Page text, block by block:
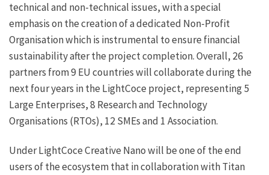
technical and non-technical issues, with a special
emphasis on the creation of a dedicated Non-Profit
Organisation which is instrumental to ensure financial
sustainability after the project completion. Overall, 26
partners from 9 EU countries will collaborate during the
next four years in the LightCoce project, representing 5
Large Enterprises, 8 Research and Technology
Organisations (RTOs), 12 SMEs and 1 Association.
Under LightCoce Creative Nano will be one of the end
users of the ecosystem that in collaboration with Titan